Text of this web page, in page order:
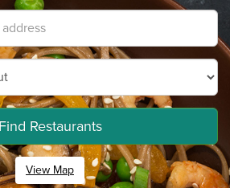
Find Restaurants
View Map